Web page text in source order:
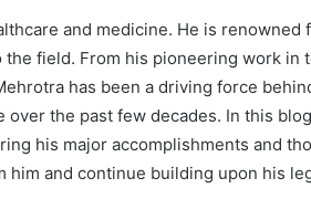
and medicine. He is renowned
field. From his pioneering work in
has been a driving force
the past few decades. In this
his major accomplishments and
him and continue building upon his